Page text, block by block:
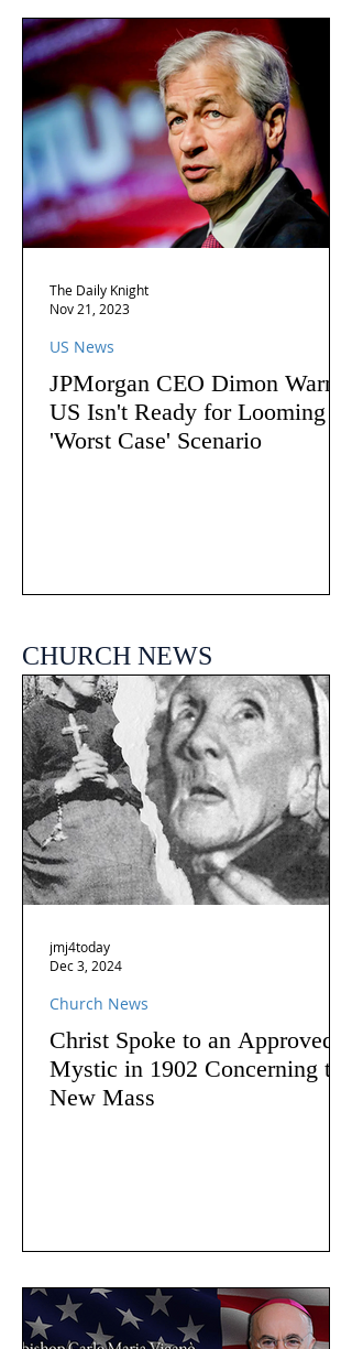
JPMorgan CEO Dimon Warns
US Isn't Ready for Looming
'Worst Case' Scenario
US News
The Daily Knight
Nov 21, 2023
CHURCH NEWS
Christ Spoke to an Approved
Mystic in 1902 Concerning the
New Mass
Church News
jmj4today
Dec 3, 2024